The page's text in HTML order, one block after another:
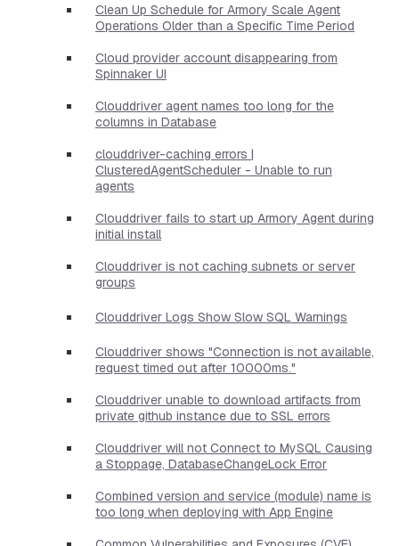
Clean Up Schedule for Armory Scale Agent
Operations Older than a Specific Time Period
Cloud provider account disappearing from
Spinnaker UI
Clouddriver agent names too long for the
columns in Database
clouddriver-caching errors |
ClusteredAgentScheduler - Unable to run
agents
Clouddriver fails to start up Armory Agent during
initial install
Clouddriver is not caching subnets or server
groups
Clouddriver Logs Show Slow SQL Warnings
Clouddriver shows "Connection is not available,
request timed out after 10000ms."
Clouddriver unable to download artifacts from
private github instance due to SSL errors
Clouddriver will not Connect to MySQL Causing
a Stoppage, DatabaseChangeLock Error
Combined version and service (module) name is
too long when deploying with App Engine